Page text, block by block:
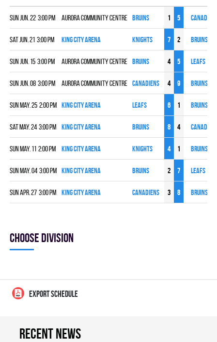
Sun Jun. 22 3:00 pm Aurora Community Centre BRUINS 1 5
Sat Jun. 21 3:00 pm King City Arena KNIGHTS 7 2 BRUINS
Sun Jun. 15 3:00 pm Aurora Community Centre BRUINS 4 5 LEAFS
Sun Jun. 08 3:00 pm Aurora Community Centre CANADIENS 4 9 BRUINS
Sun May. 25 2:00 pm King City Arena LEAFS 6 1 BRUINS
Sat May. 24 3:00 pm King City Arena BRUINS 8 4
Sun May. 11 2:00 pm King City Arena KNIGHTS 4 1 BRUINS
Sun May. 04 3:00 pm King City Arena BRUINS 2 7 LEAFS
Sun Apr. 27 3:00 pm King City Arena CANADIENS 3 8 BRUINS
Choose division
EXPORT SCHEDULE
Recent news